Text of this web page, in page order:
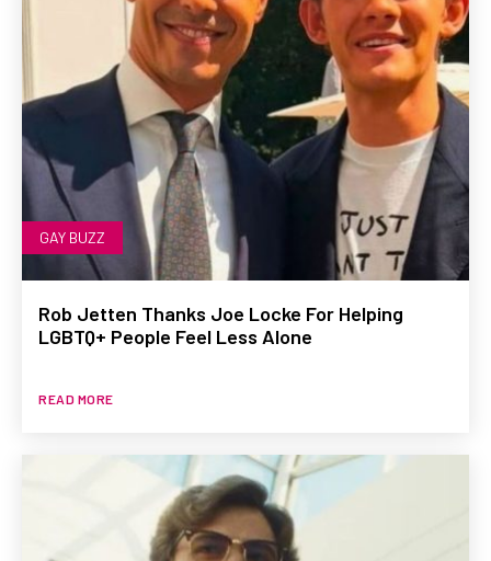
GAY BUZZ
Rob Jetten Thanks Joe Locke For Helping
LGBTQ+ People Feel Less Alone
READ MORE